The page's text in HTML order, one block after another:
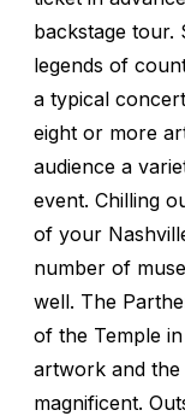
backstage tour.
legends of
a typical
eight or more
audience a
event. Chilling
of your
number of
well. The
of the Temple
artwork and
magnificent.